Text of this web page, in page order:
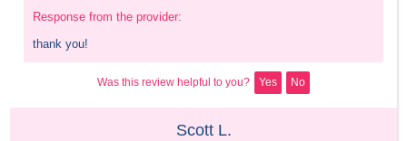
Response from the provider:
thank you!
Was this review helpful to you? Yes No
Scott L.